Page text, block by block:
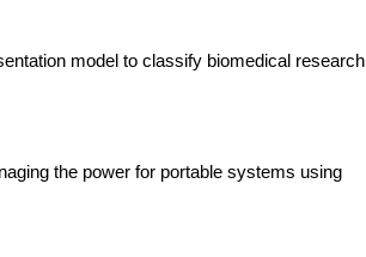
model to classify biomedical research
the power for portable systems using